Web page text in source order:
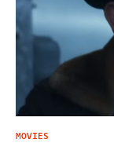
MOVIES